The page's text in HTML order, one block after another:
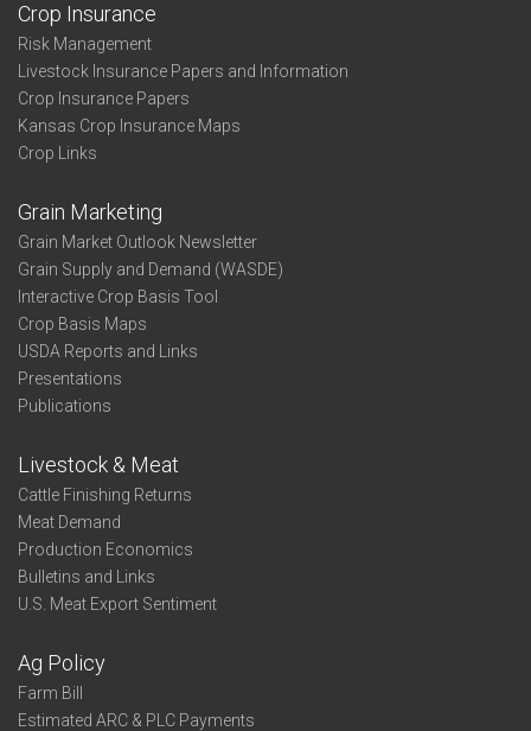
Crop Insurance
Risk Management
Livestock Insurance Papers and Information
Crop Insurance Papers
Kansas Crop Insurance Maps
Crop Links
Grain Marketing
Grain Market Outlook Newsletter
Grain Supply and Demand (WASDE)
Interactive Crop Basis Tool
Crop Basis Maps
USDA Reports and Links
Presentations
Publications
Livestock & Meat
Cattle Finishing Returns
Meat Demand
Production Economics
Bulletins and Links
U.S. Meat Export Sentiment
Ag Policy
Farm Bill
Estimated ARC & PLC Payments